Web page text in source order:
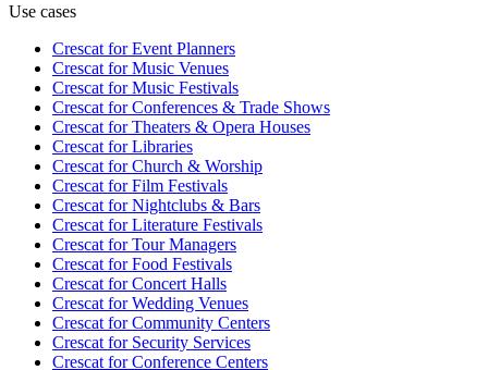
Use cases
Crescat forEvent Planners
Crescat forMusic Venues
Crescat forMusic Festivals
Crescat forConferences & Trade Shows
Crescat forTheaters & Opera Houses
Crescat forLibraries
Crescat forChurch & Worship
Crescat forFilm Festivals
Crescat forNightclubs & Bars
Crescat forLiterature Festivals
Crescat forTour Managers
Crescat forFood Festivals
Crescat forConcert Halls
Crescat forWedding Venues
Crescat forCommunity Centers
Crescat forSecurity Services
Crescat forConference Centers